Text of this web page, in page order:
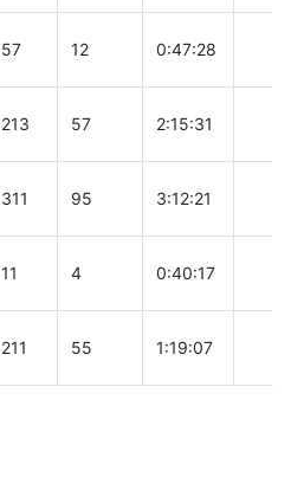
57 12 0:47:28
213 57 2:15:31
311 95 3:12:21
11 4 0:40:17
211 55 1:19:07